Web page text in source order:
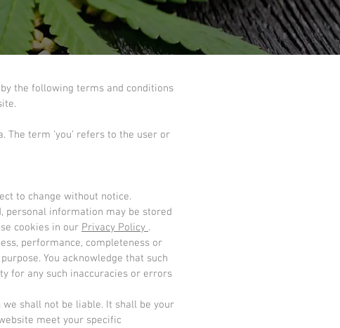
the following terms and conditions
term ‘you’ refers to the user or
to change without notice.
personal information may be stored
cookies in our Privacy Policy .
performance, completeness or
You acknowledge that such
for any such inaccuracies or errors
shall not be liable. It shall be your
meet your specific